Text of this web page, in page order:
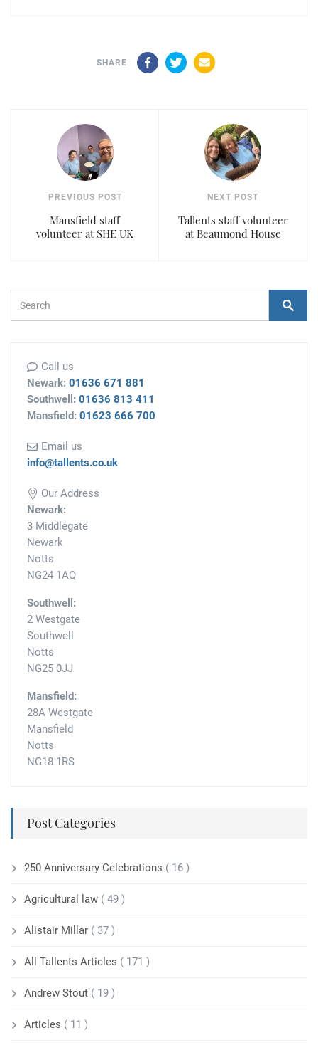
SHARE FacebookTwitterEmail
PREVIOUS POST
Mansfield staff
volunteer at SHE UK
NEXT POST
Tallents staff volunteer
at Beaumond House
Call us
Newark: 01636 671 881
Southwell: 01636 813 411
Mansfield: 01623 666 700
Email us
info@tallents.co.uk
Our Address
Newark:
3 Middlegate
Newark
Notts
NG24 1AQ
Southwell:
2 Westgate
Southwell
Notts
NG25 0JJ
Mansfield:
28A Westgate
Mansfield
Notts
NG18 1RS
Post Categories
250 Anniversary Celebrations ( 16 )
Agricultural law ( 49 )
Alistair Millar ( 37 )
All Tallents Articles ( 171 )
Andrew Stout ( 19 )
Articles ( 11 )